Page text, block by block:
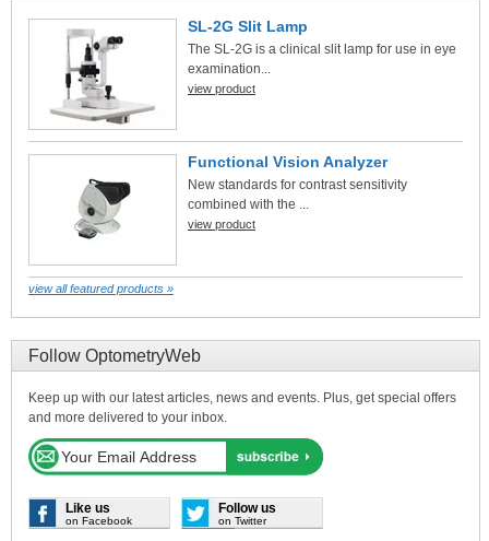
SL-2G Slit Lamp
The SL-2G is a clinical slit lamp for use in eye
examination...
view product
Functional Vision Analyzer
New standards for contrast sensitivity
combined with the ...
view product
view all featured products »
Follow OptometryWeb
Keep up with our latest articles, news and events. Plus, get special offers
and more delivered to your inbox.
Like us
on Facebook
Follow us
on Twitter